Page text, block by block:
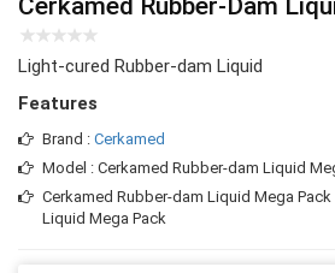
Cerkamed Rubber-Dam
Light-cured Rubber-dam Liquid
Features
Brand : Cerkamed
Model : Cerkamed Rubber-dam Liquid
Cerkamed Rubber-dam Liquid Mega
Liquid Mega Pack